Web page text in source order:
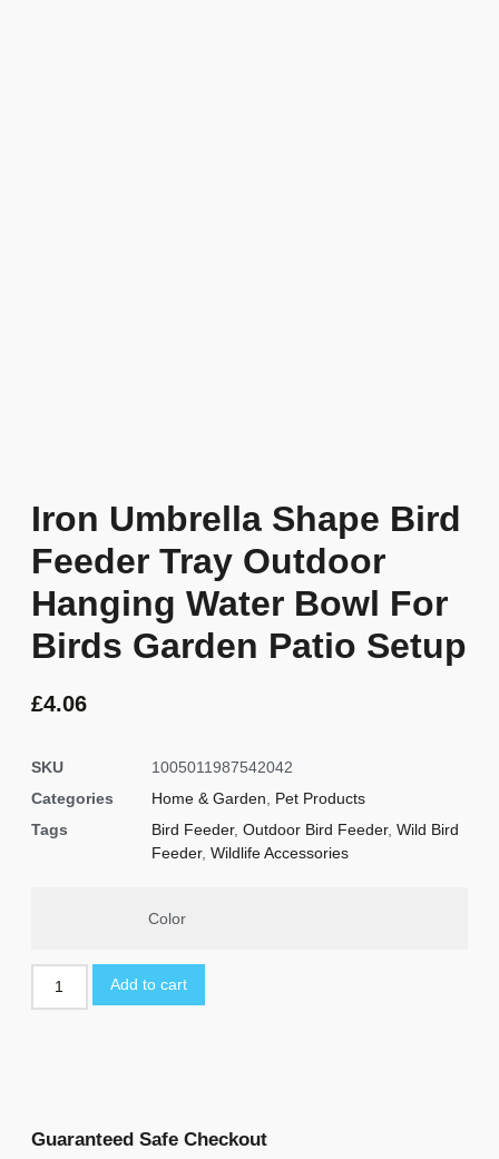
Iron Umbrella Shape Bird
Feeder Tray Outdoor
Hanging Water Bowl For
Birds Garden Patio Setup
£4.06
SKU
1005011987542042
Categories
Home & Garden
Pet Products
Tags
Bird Feeder, Outdoor Bird Feeder, Wild Bird
Feeder, Wildlife Accessories
Color
Add to cart
Guaranteed Safe Checkout